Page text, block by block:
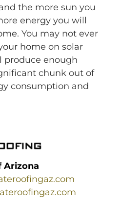
the more sun you
energy you will
You may not ever
home on solar
produce enough
chunk out of
consumption and
Arizona